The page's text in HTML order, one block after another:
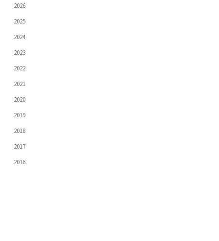
2026
2025
2024
2023
2022
2021
2020
2019
2018
2017
2016